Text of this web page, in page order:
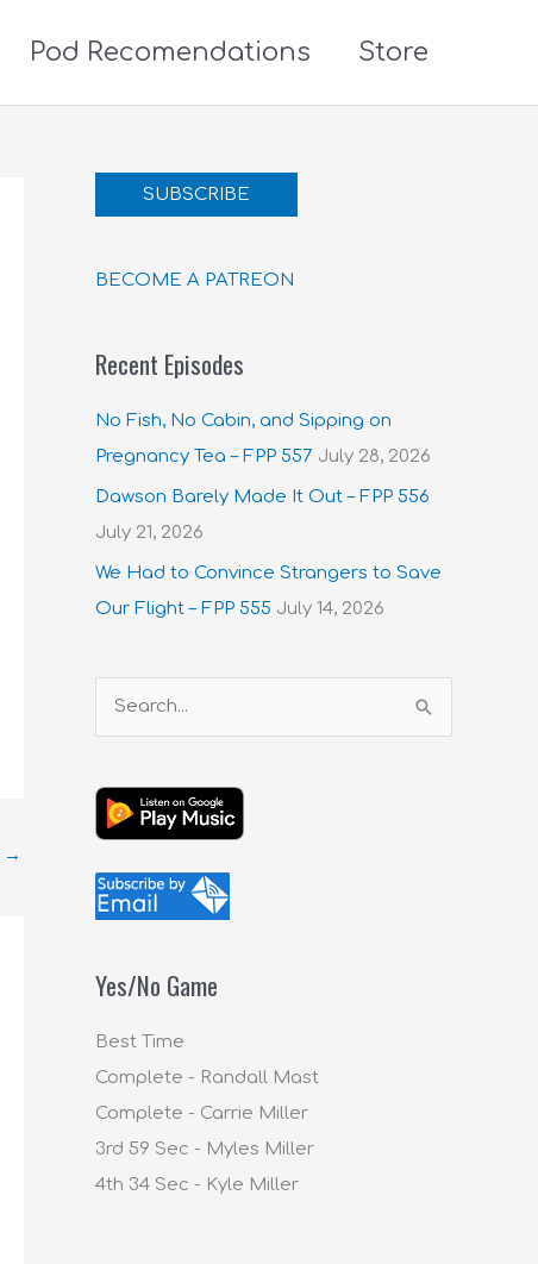
Pod Recomendations Store
→
SUBSCRIBE
BECOME A PATREON
Recent Episodes
No Fish, No Cabin, and Sipping on
Pregnancy Tea – FPP 557 July 28, 2026
Dawson Barely Made It Out – FPP 556
July 21, 2026
We Had to Convince Strangers to Save
Our Flight – FPP 555 July 14, 2026
a
h
f
r
Yes/No Game
Best Time
Complete - Randall Mast
Complete - Carrie Miller
3rd 59 Sec - Myles Miller
4th 34 Sec - Kyle Miller